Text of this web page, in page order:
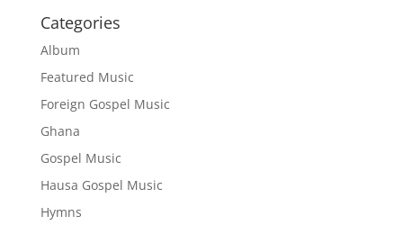
Categories
Album
Featured Music
Foreign Gospel Music
Ghana
Gospel Music
Hausa Gospel Music
Hymns